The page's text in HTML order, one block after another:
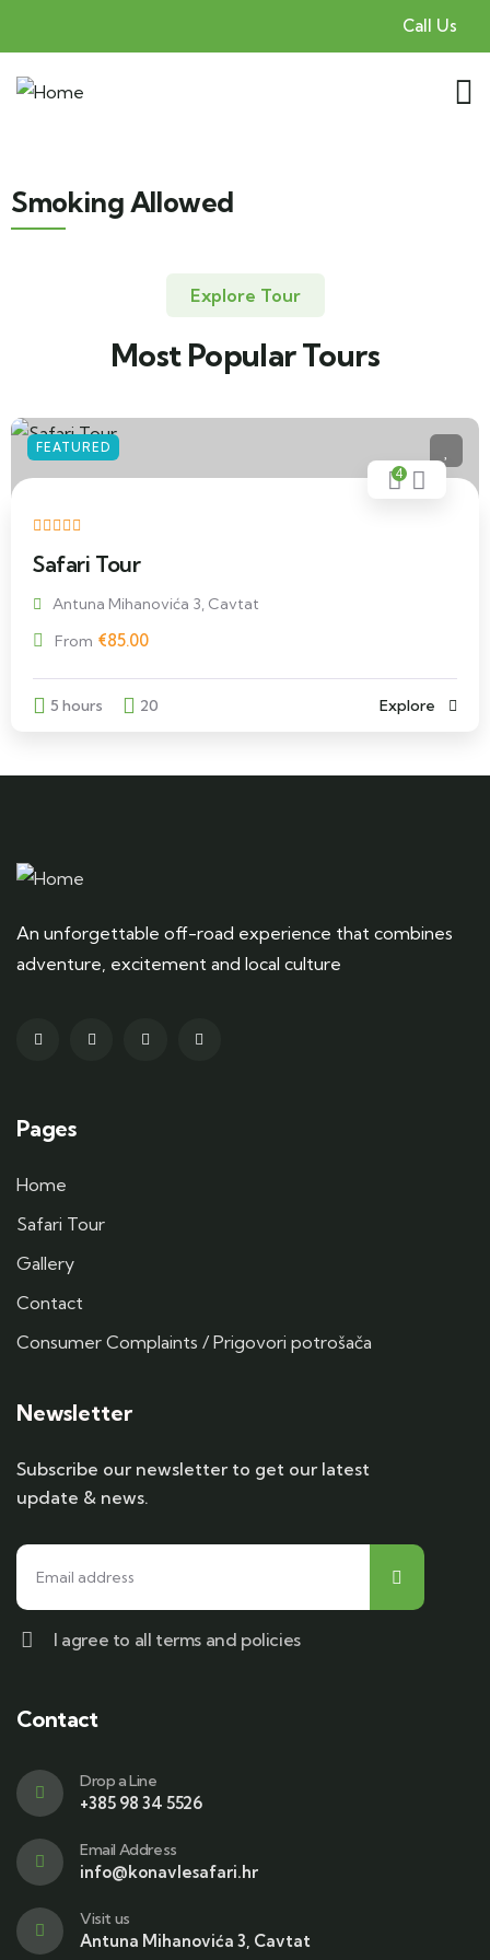
Call Us
Smoking Allowed
Explore Tour
Most Popular Tours
FEATURED
4
Safari Tour
Antuna Mihanovića 3, Cavtat
From €85.00
5 hours 20 Explore
An unforgettable off-road experience that combines
adventure, excitement and local culture
Pages
Home
Safari Tour
Gallery
Contact
Consumer Complaints / Prigovori potrošača
Newsletter
Subscribe our newsletter to get our latest
update & news.
I agree to all terms and policies
Contact
Drop a Line
+385 98 34 5526
Email Address
info@konavlesafari.hr
Visit us
Antuna Mihanovića 3, Cavtat